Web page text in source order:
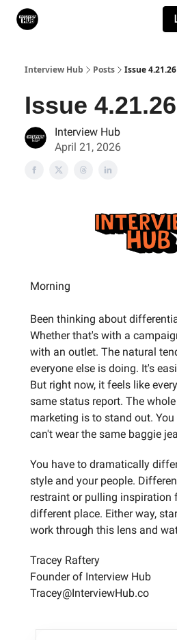
Interview Hub Posts Issue 4.21.26
Issue 4.21.26
Interview Hub
April 21, 2026
Morning
Been thinking about
Whether that's with a
with an outlet. The natural
everyone else is doing. It's
But right now, it feels like
same status report. The
marketing is to stand out. You
can't wear the same baggie
You have to dramatically
style and your people.
restraint or pulling inspiration
different place. Either way,
work through this lens and
Tracey Raftery
Founder of Interview Hub
Tracey@InterviewHub.co